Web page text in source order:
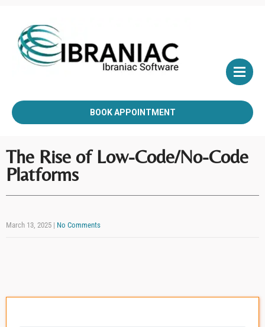
BOOK APPOINTMENT
The Rise of Low-Code/No-Code
Platforms
March 13, 2025 | No Comments